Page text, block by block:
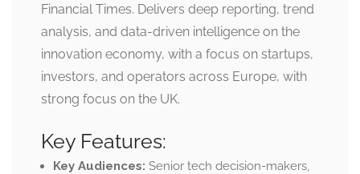
Financial Times. Delivers deep reporting, trend
analysis, and data-driven intelligence on the
innovation economy, with a focus on startups,
investors, and operators across Europe, with
strong focus on the UK.
Key Features:
Key Audiences: Senior tech decision-makers,